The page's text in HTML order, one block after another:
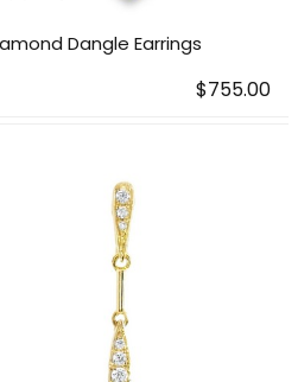
Dangle Earrings
$755.00